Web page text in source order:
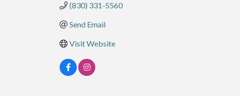
(830) 331-5560
Send Email
Visit Website